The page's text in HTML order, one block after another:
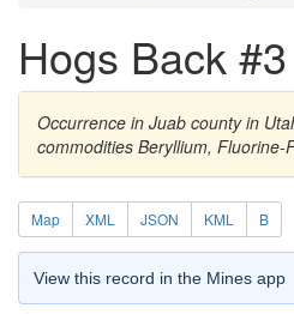
Hogs Back
Occurrence in Juab county in
commodities Beryllium, Fluorine-
Map XML JSON KML B
View this record in the Mines app